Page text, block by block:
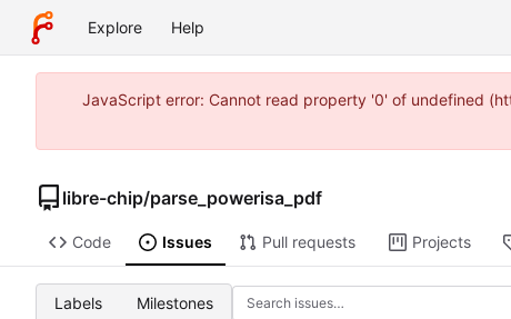
Explore Help
JavaScript error: Cannot read property '0' of undefined
libre-chip/parse_powerisa_pdf
Code Issues Pull requests Projects
Labels Milestones